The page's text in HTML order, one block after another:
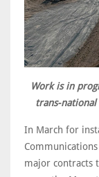
Work is in
trans-national
In March for
major contracts